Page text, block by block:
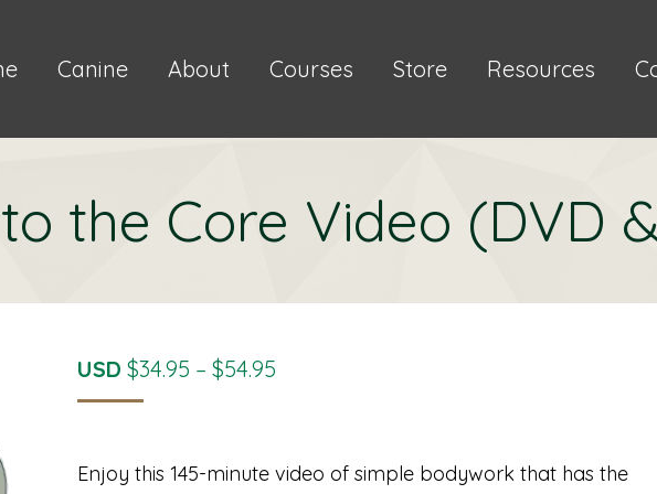
Canine About Courses Store Resources
the Core Video (DVD
USD $34.95 – $54.95Price
Through
Enjoy this 145-minute video of simple bodywork that has the